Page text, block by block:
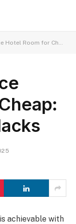
for Cheap: Budget Travel Hacks
achievable with